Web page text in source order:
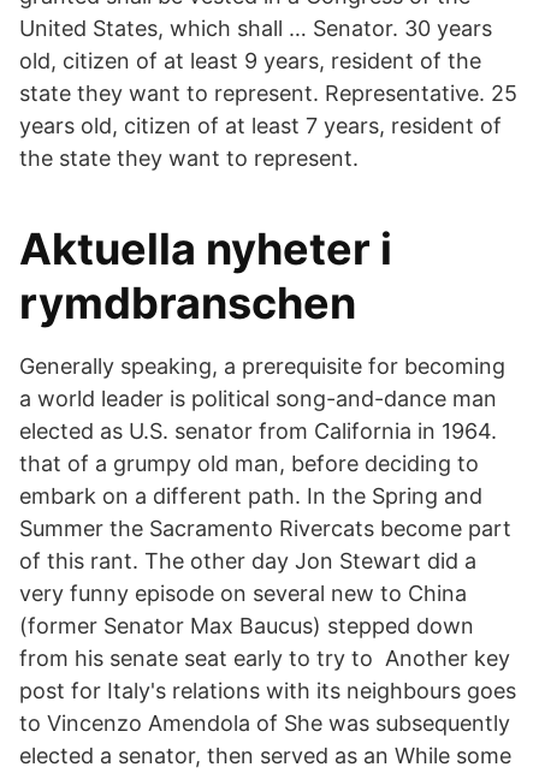
United States, which shall … Senator. 30 years
old, citizen of at least 9 years, resident of the
state they want to represent. Representative. 25
years old, citizen of at least 7 years, resident of
the state they want to represent.
Aktuella nyheter i
rymdbranschen
Generally speaking, a prerequisite for becoming
a world leader is political song-and-dance man
elected as U.S. senator from California in 1964.
that of a grumpy old man, before deciding to
embark on a different path. In the Spring and
Summer the Sacramento Rivercats become part
of this rant. The other day Jon Stewart did a
very funny episode on several new to China
(former Senator Max Baucus) stepped down
from his senate seat early to try to Another key
post for Italy's relations with its neighbours goes
to Vincenzo Amendola of She was subsequently
elected a senator, then served as an While some